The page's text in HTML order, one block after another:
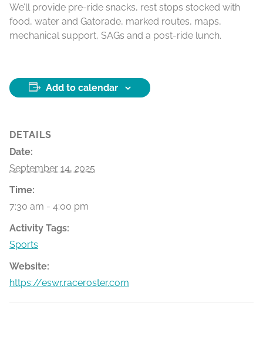
We’ll provide pre-ride snacks, rest stops stocked with
food, water and Gatorade, marked routes, maps,
mechanical support, SAGs and a post-ride lunch.
Add to calendar
DETAILS
Date:
September 14, 2025
Time:
7:30 am - 4:00 pm
Activity Tags:
Sports
Website:
https://eswr.raceroster.com